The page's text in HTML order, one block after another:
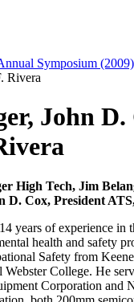
Symposium (2009)
Rivera
John D.
High Tech, Jim
D. Cox, President
years of experience in
health and safety
Safety from
College. He
Corporation and